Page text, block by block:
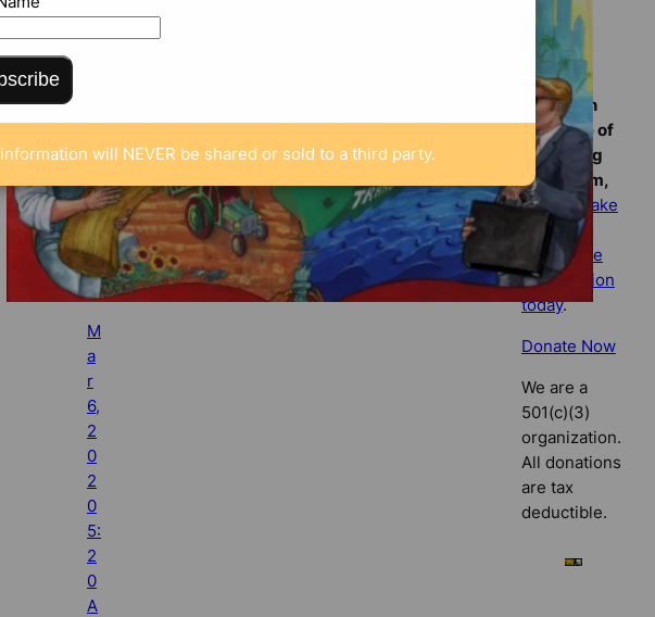
M
a
r
6,
2
0
2
0
5:
2
0
A
Bulldog
If you
believe in
the value of
watchdog
journalism,
please make
your tax-
deductible
contribution
today.
Donate Now
We are a
501(c)(3)
organization.
All donations
are tax
deductible.
will NEVER be shared or sold to a third party.